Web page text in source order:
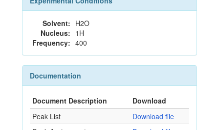
Solvent: H2O
Nucleus: 1H
Frequency: 400
Documentation
Document Description
Download
Peak List
Download file